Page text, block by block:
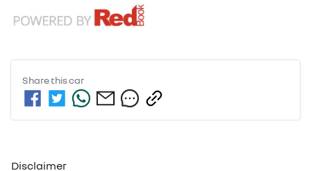
Share thiscar
Disclaimer